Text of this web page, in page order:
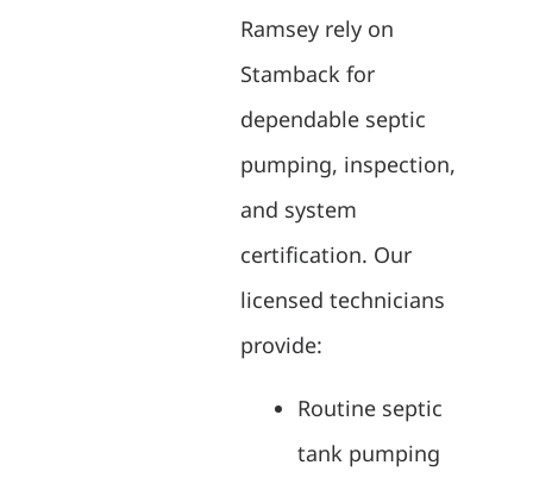
Ramsey rely on
Stamback for
dependable septic
pumping, inspection,
and system
certification. Our
licensed technicians
provide:
Routine septic
tank pumping